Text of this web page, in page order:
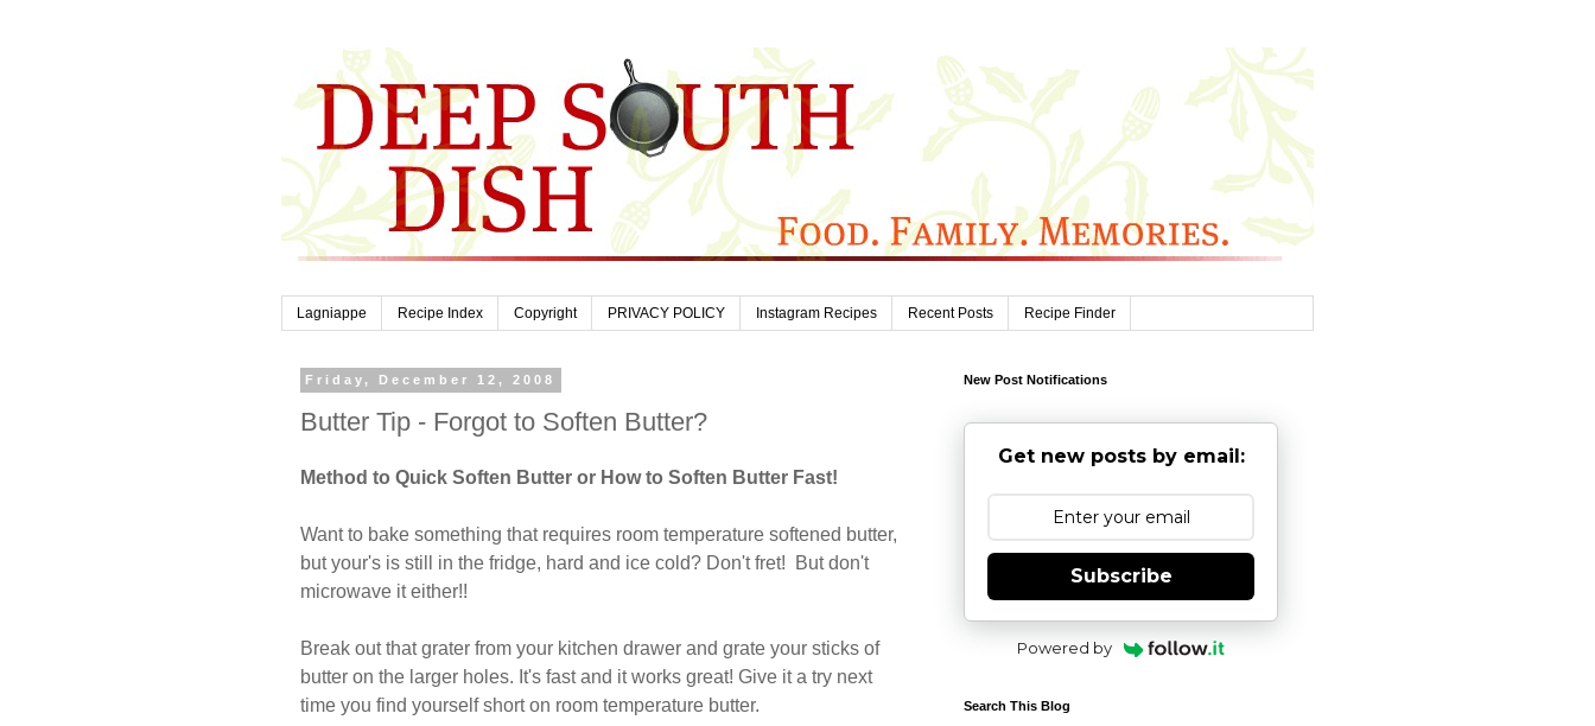
Lagniappe Recipe Index Copyright PRIVACY POLICY Instagram Recipes Recent Posts Recipe Finder
Friday, December 12, 2008
Butter Tip - Forgot to Soften Butter?
Method to Quick Soften Butter or How to Soften Butter Fast!
Want to bake something that requires room temperature softened butter,
but your's is still in the fridge, hard and ice cold? Don't fret! But don't
microwave it either!!
Break out that grater from your kitchen drawer and grate your sticks of
butter on the larger holes. It's fast and it works great! Give it a try next
time you find yourself short on room temperature butter.
New Post Notifications
Get new posts by email:
Subscribe
Powered by
Search This Blog